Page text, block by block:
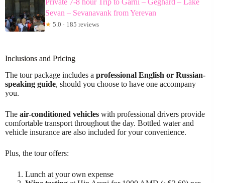
Private 7-8 hour Trip to Garni – Geghard – Lake
Sevan – Sevanavank from Yerevan
★ 5.0 · 185 reviews
Inclusions and Pricing
The tour package includes a professional English or Russian-
speaking guide, should you choose to have one accompany
you.
The air-conditioned vehicles with professional drivers provide
comfortable transport throughout the day. Bottled water and
vehicle insurance are also included for your convenience.
Plus, the tour offers:
Lunch at your own expense